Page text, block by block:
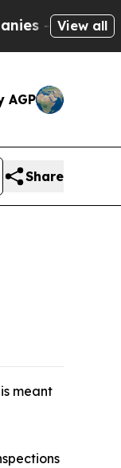
not View all
AGP
Share
meant